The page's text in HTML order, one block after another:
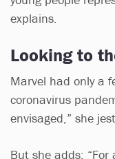
explains.
Looking to
Marvel had only a
coronavirus
envisaged,” she
But she adds: